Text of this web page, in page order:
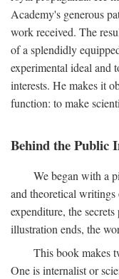
Academy's generous
work received. The
of a splendidly
experimental ideal and
interests. He makes it
function: to make
Behind the Public
We began with a
and theoretical writings
expenditure, the
illustration ends, the
This book makes
One is internalist or